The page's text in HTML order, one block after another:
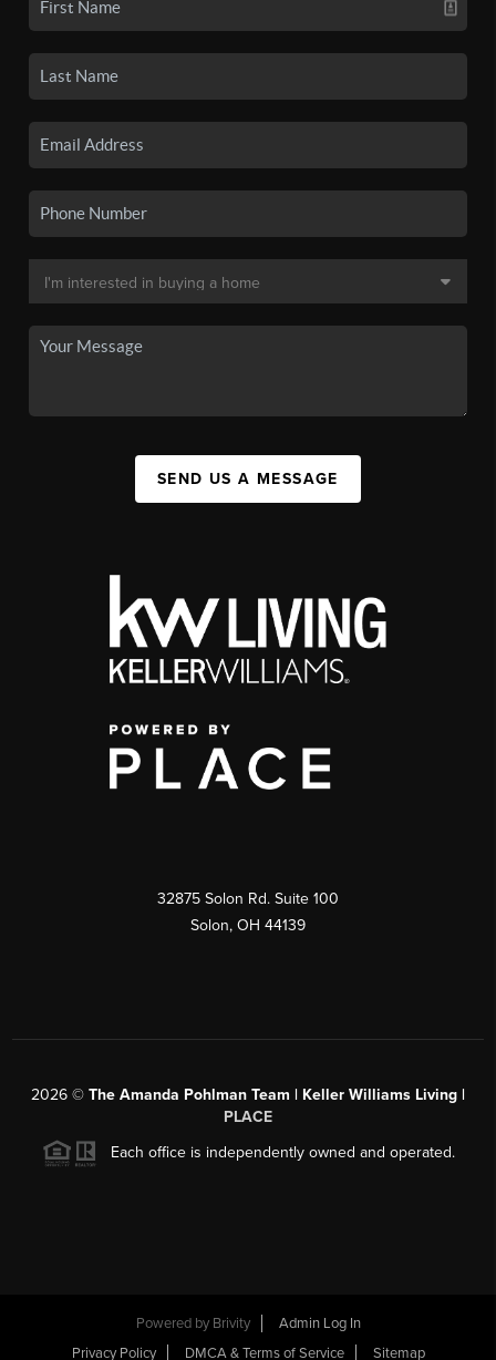
SEND US A MESSAGE
32875 Solon Rd. Suite 100
Solon, OH 44139
2026 © The Amanda Pohlman Team | Keller Williams Living |
PLACE
Each office is independently owned and operated.
Powered by Brivity
Admin Log In
Privacy Policy
DMCA & Terms of Service Sitemap